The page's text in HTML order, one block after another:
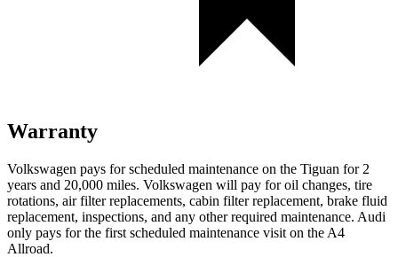
Warranty
Volkswagen pays for scheduled maintenance on the Tiguan for 2
years and 20,000 miles. Volkswagen will pay for oil changes, tire
rotations, air filter replacements, cabin filter replacement, brake fluid
replacement, inspections, and any other required maintenance. Audi
only pays for the first scheduled maintenance visit on the A4
Allroad.